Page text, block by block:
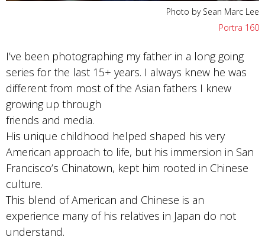
Photo by Sean Marc Lee
Portra 160
I’ve been photographing my father in a long going
series for the last 15+ years. I always knew he was
different from most of the Asian fathers I knew
growing up through
friends and media.
His unique childhood helped shaped his very
American approach to life, but his immersion in San
Francisco’s Chinatown, kept him rooted in Chinese
culture.
This blend of American and Chinese is an
experience many of his relatives in Japan do not
understand.